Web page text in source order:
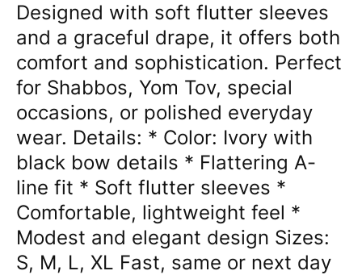
Designed with soft flutter sleeves
and a graceful drape, it offers both
comfort and sophistication. Perfect
for Shabbos, Yom Tov, special
occasions, or polished everyday
wear. Details: * Color: Ivory with
black bow details * Flattering A-
line fit * Soft flutter sleeves *
Comfortable, lightweight feel *
Modest and elegant design Sizes:
S, M, L, XL Fast, same or next day